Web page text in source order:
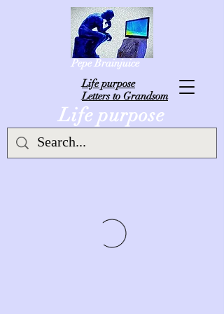
Life purpose
Life purpose
Letters to Grandsom
Pepe Brainjuice